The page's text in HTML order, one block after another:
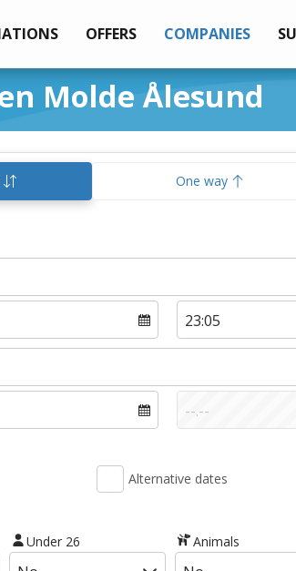
OFFERS COMPANIES
Molde Ålesund
One way
Alternative dates
Under 26 Animals